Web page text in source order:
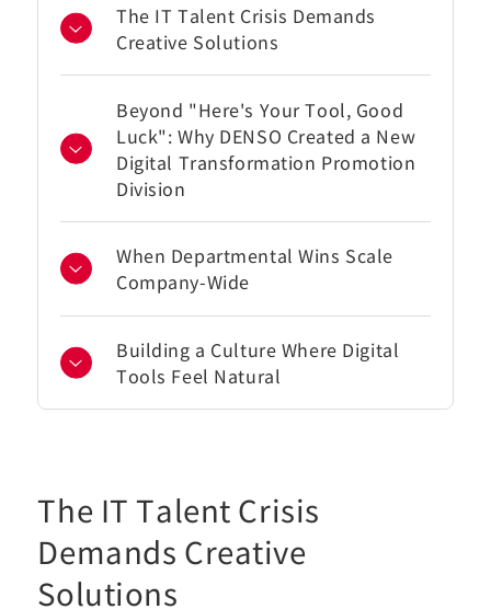
The IT Talent Crisis Demands
Creative Solutions
Beyond "Here's Your Tool, Good
Luck": Why DENSO Created a New
Digital Transformation Promotion
Division
When Departmental Wins Scale
Company-Wide
Building a Culture Where Digital
Tools Feel Natural
The IT Talent Crisis
Demands Creative
Solutions